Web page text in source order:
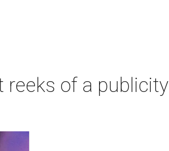
reeks of a publicity